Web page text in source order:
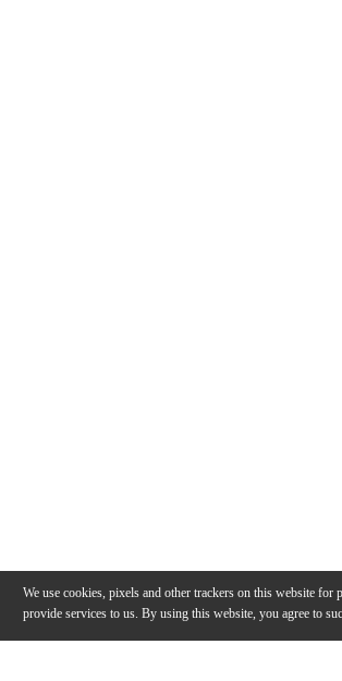
We use cookies, pixels and other trackers on this website for
provide services to us. By using this website, you agree to